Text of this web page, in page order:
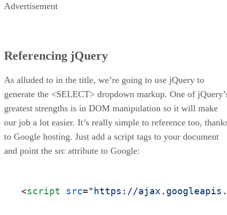
Advertisement
Referencing jQuery
As alluded to in the title, we’re going to use jQuery to
generate the <SELECT> dropdown markup. One of
greatest strengths is in DOM manipulation so it will make
our job a lot easier. It’s really simple to reference too,
to Google hosting. Just add a script tags to your document
and point the src attribute to Google:
<script src="https://